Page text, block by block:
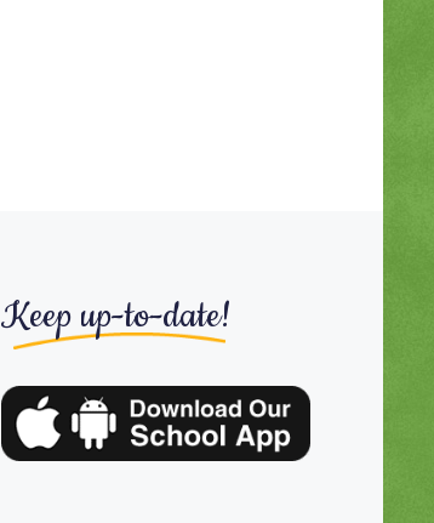
Keep up-to-date!